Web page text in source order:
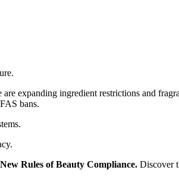
expanding ingredient restrictions and
bans.
Rules of Beauty Compliance. Discover